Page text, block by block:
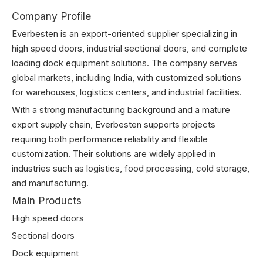
Company Profile
Everbesten is an export-oriented supplier specializing in
high speed doors, industrial sectional doors, and complete
loading dock equipment solutions. The company serves
global markets, including India, with customized solutions
for warehouses, logistics centers, and industrial facilities.
With a strong manufacturing background and a mature
export supply chain, Everbesten supports projects
requiring both performance reliability and flexible
customization. Their solutions are widely applied in
industries such as logistics, food processing, cold storage,
and manufacturing.
Main Products
High speed doors
Sectional doors
Dock equipment